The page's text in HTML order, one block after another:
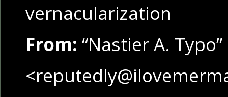
vernacularization
From: “Nastier A. Typo”